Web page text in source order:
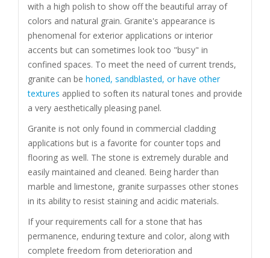
with a high polish to show off the beautiful array of
colors and natural grain. Granite's appearance is
phenomenal for exterior applications or interior
accents but can sometimes look too "busy" in
confined spaces. To meet the need of current trends,
granite can be honed, sandblasted, or have other
textures applied to soften its natural tones and provide
a very aesthetically pleasing panel.
Granite is not only found in commercial cladding
applications but is a favorite for counter tops and
flooring as well. The stone is extremely durable and
easily maintained and cleaned. Being harder than
marble and limestone, granite surpasses other stones
in its ability to resist staining and acidic materials.
If your requirements call for a stone that has
permanence, enduring texture and color, along with
complete freedom from deterioration and